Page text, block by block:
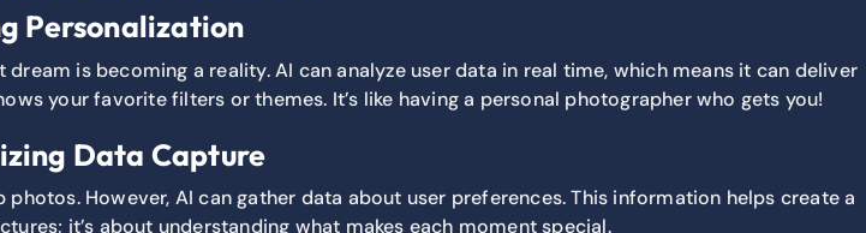
Personalization
is becoming a reality. AI can analyze user data in real time, which means it can deliver
your favorite filters or themes. It’s like having a personal photographer who gets you!
Data Capture
However, AI can gather data about user preferences. This information helps create a
it’s about understanding what makes each moment special.